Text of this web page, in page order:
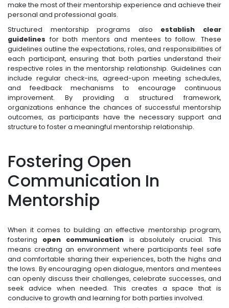
make the most of their mentorship experience and achieve their
personal and professional goals.
Structured mentorship programs also establish clear
guidelines for both mentors and mentees to follow. These
guidelines outline the expectations, roles, and responsibilities of
each participant, ensuring that both parties understand their
respective roles in the mentorship relationship. Guidelines can
include regular check-ins, agreed-upon meeting schedules,
and feedback mechanisms to encourage continuous
improvement. By providing a structured framework,
organizations enhance the chances of successful mentorship
outcomes, as participants have the necessary support and
structure to foster a meaningful mentorship relationship.
Fostering Open
Communication In
Mentorship
When it comes to building an effective mentorship program,
fostering open communication is absolutely crucial. This
means creating an environment where participants feel safe
and comfortable sharing their experiences, both the highs and
the lows. By encouraging open dialogue, mentors and mentees
can openly discuss their challenges, celebrate successes, and
seek advice when needed. This creates a space that is
conducive to growth and learning for both parties involved.